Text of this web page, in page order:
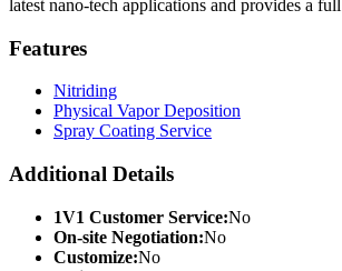
latest nano-tech applications and provides a
Features
Nitriding
Physical Vapor Deposition
Spray Coating Service
Additional Details
1V1 Customer Service:No
On-site Negotiation:No
Customize:No